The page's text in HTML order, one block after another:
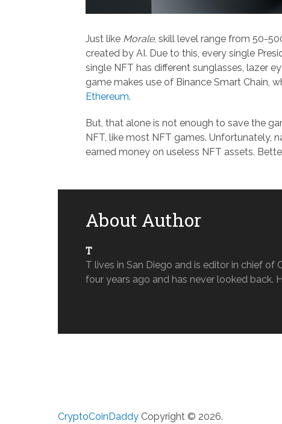
Just like Morale, skill level range from 50-
created by AI. Due to this, every single
single NFT has different sunglasses, lazer
game makes use of Binance Smart Chain,
Ethereum.
But, that alone is not enough to save the
NFT, like most NFT games. Unfortunately,
earned money on useless NFT assets.
About Author
T
T lives in San Diego and is editor in chief
four years ago and has never looked back.
CryptoCoinDaddy Copyright © 2026.